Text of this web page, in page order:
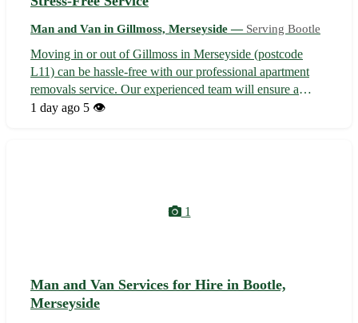
Man and Van in Gillmoss, Merseyside — Serving Bootle
Moving in or out of Gillmoss in Merseyside (postcode
L11) can be hassle-free with our professional apartment
removals service. Our experienced team will ensure a
smooth transition to or from your new home, serving not
1 day ago 5 👁️
1
Man and Van Services for Hire in Bootle,
Merseyside